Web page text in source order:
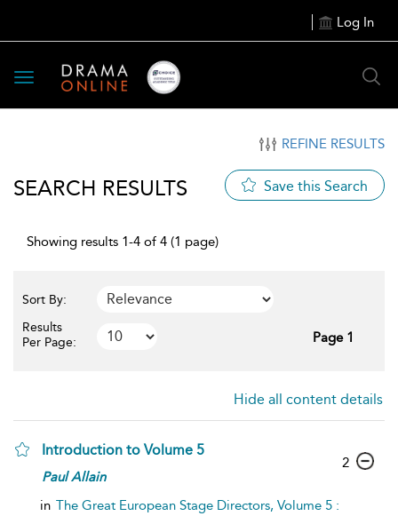
Log In
Toggle
navigation
REFINE RESULTS
SEARCH RESULTS Save this Search
Showing results 1-4 of 4 (1 page)
Sort By:
Results
Per Page:
Page 1
Hide all content details
Introduction to Volume 5
Paul Allain
in The Great European Stage Directors, Volume 5 :
2